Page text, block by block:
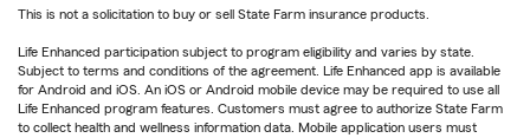
This is not a solicitation to buy or sell State Farm insurance products.
Life Enhanced participation subject to program eligibility and varies by state.
Subject to terms and conditions of the agreement. Life Enhanced app is available
for Android and iOS. An iOS or Android mobile device may be required to use all
Life Enhanced program features. Customers must agree to authorize State Farm
to collect health and wellness information data. Mobile application users must